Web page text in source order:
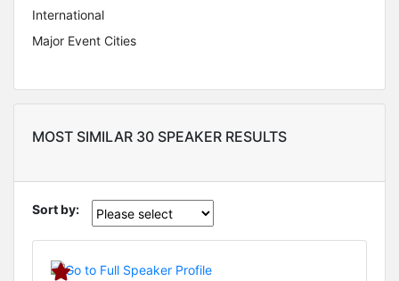
International
Major Event Cities
MOST SIMILAR 30 SPEAKER RESULTS
Sort by: